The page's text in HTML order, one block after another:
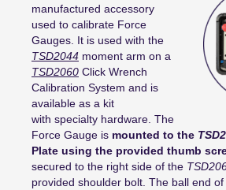
manufactured accessory
used to calibrate Force
Gauges. It is used with the
TSD2044 moment arm on a
TSD2060 Click Wrench
Calibration System and is
available as a kit
with specialty hardware. The
Force Gauge is mounted to the
Plate using the provided thumb
secured to the right side of the
provided shoulder bolt. The ball end